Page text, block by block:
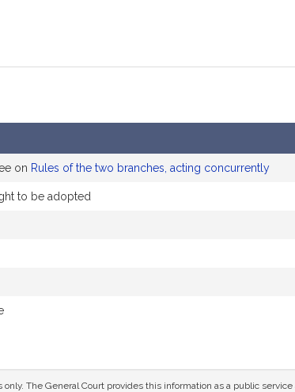
on Rules of the two branches, acting concurrently
to be adopted
The General Court provides this information as a public